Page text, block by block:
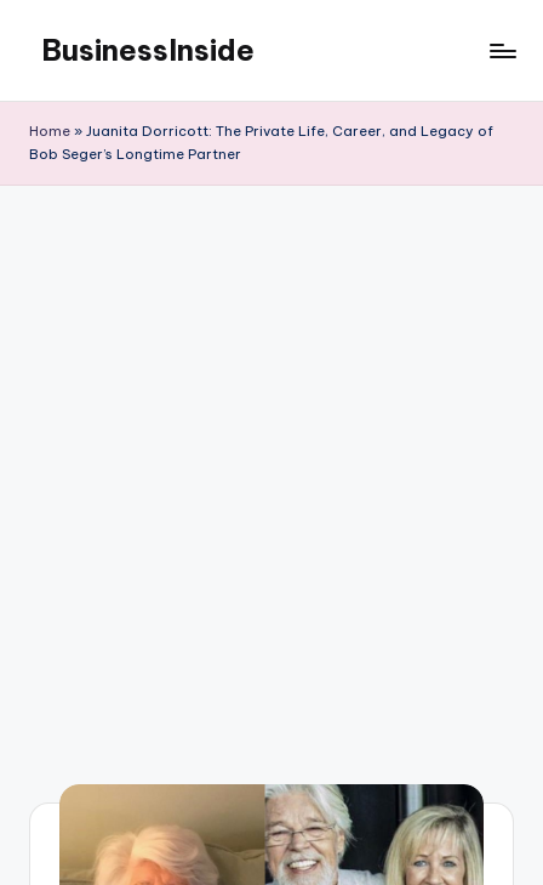
content
BusinessInside
Home » Juanita Dorricott: The Private Life, Career, and Legacy of
Bob Seger’s Longtime Partner